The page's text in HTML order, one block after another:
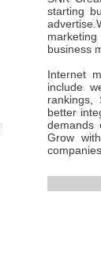
starting
business
Internet
include
rankings,
better
demands
Grow
companies.